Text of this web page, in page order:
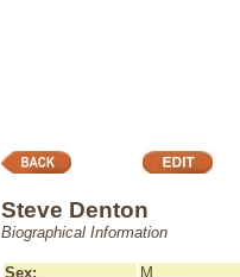
Steve Denton
Biographical Information
Sex:
M